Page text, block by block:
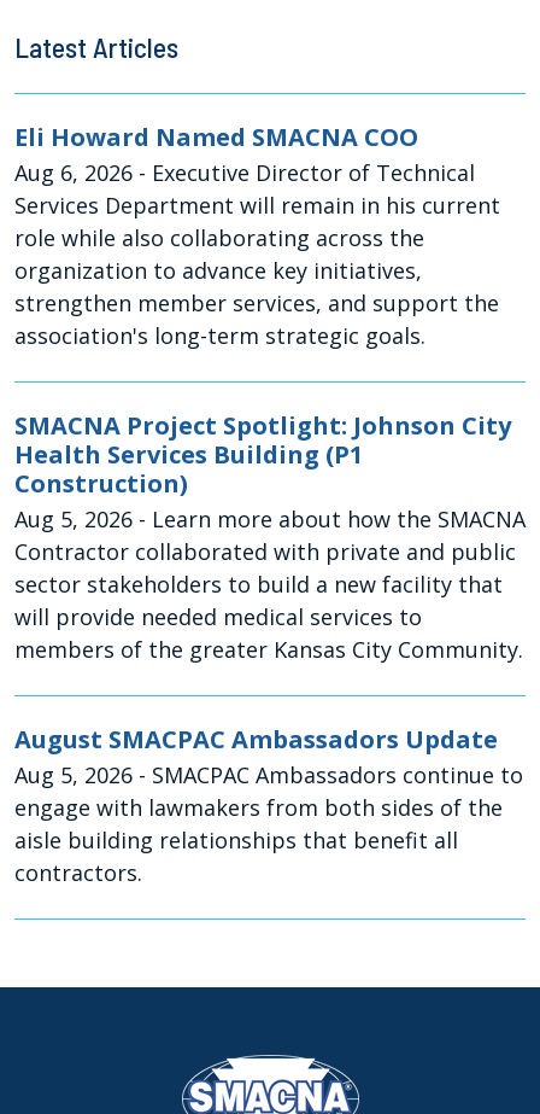
Latest Articles
Eli Howard Named SMACNA COO
Aug 6, 2026 - Executive Director of Technical
Services Department will remain in his current
role while also collaborating across the
organization to advance key initiatives,
strengthen member services, and support the
association's long-term strategic goals.
SMACNA Project Spotlight: Johnson City
Health Services Building (P1
Construction)
Aug 5, 2026 - Learn more about how the SMACNA
Contractor collaborated with private and public
sector stakeholders to build a new facility that
will provide needed medical services to
members of the greater Kansas City Community.
August SMACPAC Ambassadors Update
Aug 5, 2026 - SMACPAC Ambassadors continue to
engage with lawmakers from both sides of the
aisle building relationships that benefit all
contractors.